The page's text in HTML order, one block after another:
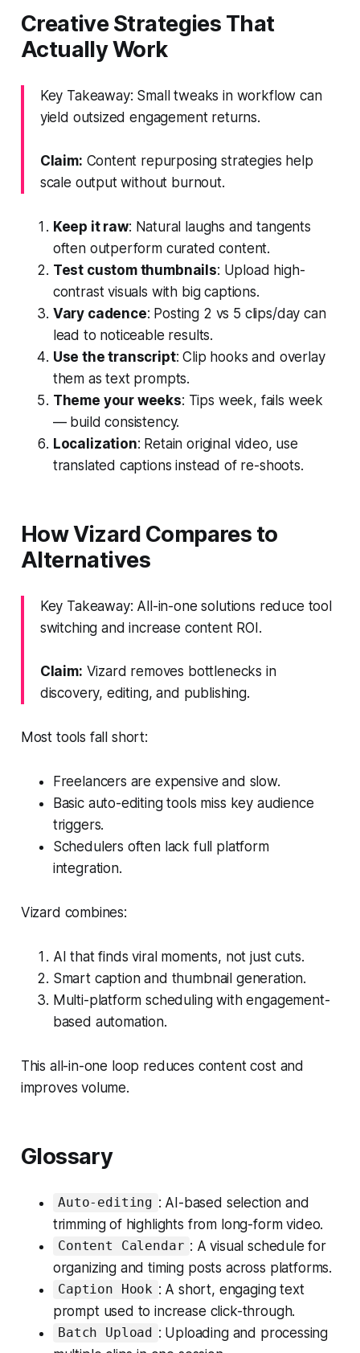
Creative Strategies That
Actually Work
Key Takeaway: Small tweaks in workflow can
yield outsized engagement returns.
Claim: Content repurposing strategies help
scale output without burnout.
Keep it raw: Natural laughs and tangents
often outperform curated content.
Test custom thumbnails: Upload high-
contrast visuals with big captions.
Vary cadence: Posting 2 vs 5 clips/day can
lead to noticeable results.
Use the transcript: Clip hooks and overlay
them as text prompts.
Theme your weeks: Tips week, fails week
— build consistency.
Localization: Retain original video, use
translated captions instead of re-shoots.
How Vizard Compares to
Alternatives
Key Takeaway: All-in-one solutions reduce tool
switching and increase content ROI.
Claim: Vizard removes bottlenecks in
discovery, editing, and publishing.
Most tools fall short:
Freelancers are expensive and slow.
Basic auto-editing tools miss key audience
triggers.
Schedulers often lack full platform
integration.
Vizard combines:
AI that finds viral moments, not just cuts.
Smart caption and thumbnail generation.
Multi-platform scheduling with engagement-
based automation.
This all-in-one loop reduces content cost and
improves volume.
Glossary
Auto-editing : AI-based selection and
trimming of highlights from long-form video.
Content Calendar : A visual schedule for
organizing and timing posts across platforms.
Caption Hook : A short, engaging text
prompt used to increase click-through.
Batch Upload : Uploading and processing